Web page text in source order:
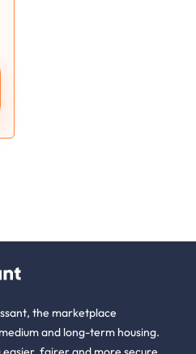
the marketplace
and long-term housing.